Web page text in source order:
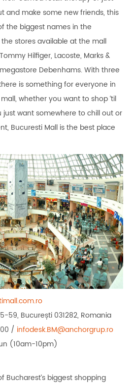
and make some new friends, this
the biggest names in the
stores available at the mall
Hilfiger, Lacoste, Marks &
Debenhams. With three
is something for everyone in
whether you want to shop ‘til
want somewhere to chill out or
Bucuresti Mall is the best place
59, București 031282, Romania
/ infodesk.BM@anchorgrup.ro
(10am-10pm)
Bucharest’s biggest shopping